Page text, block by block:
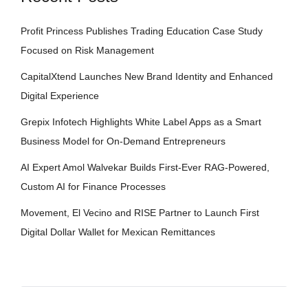
Profit Princess Publishes Trading Education Case Study
Focused on Risk Management
CapitalXtend Launches New Brand Identity and Enhanced
Digital Experience
Grepix Infotech Highlights White Label Apps as a Smart
Business Model for On-Demand Entrepreneurs
AI Expert Amol Walvekar Builds First-Ever RAG-Powered,
Custom AI for Finance Processes
Movement, El Vecino and RISE Partner to Launch First
Digital Dollar Wallet for Mexican Remittances